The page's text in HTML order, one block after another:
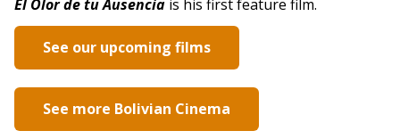
El Olor de tu Ausencia is his first feature film.
See our upcoming films
See more Bolivian Cinema